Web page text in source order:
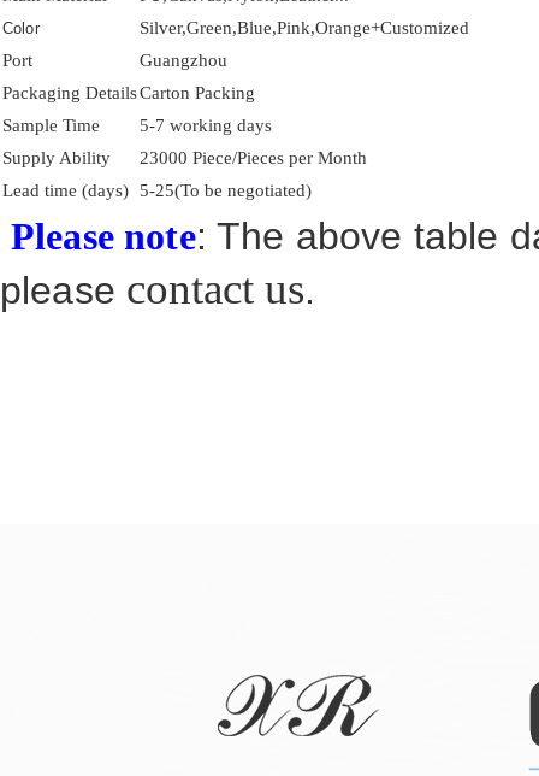
Color
Silver,Green,Blue,Pink,Orange+Customized
Port
Guangzhou
Packaging DetailsCarton Packing
Sample Time
5-7 working days
Supply Ability
23000 Piece/Pieces per Month
Lead time (days)
5-25(To be negotiated)
Please note: The above table
please contact us.